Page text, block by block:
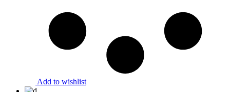
Add to wishlist